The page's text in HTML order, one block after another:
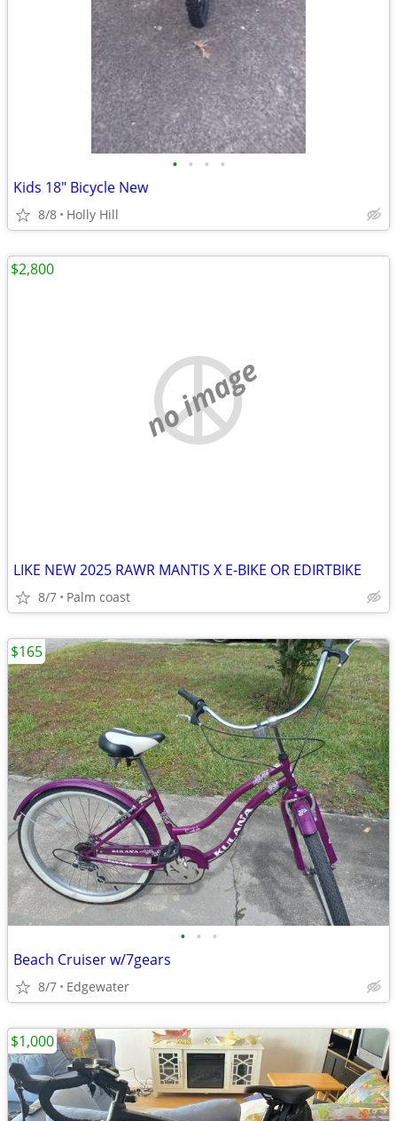
• • • •
Kids 18" Bicycle New
8/8 Holly Hill
no image
LIKE NEW 2025 RAWR MANTIS X E-BIKE OR EDIRTBIKE
8/7 Palm coast
$2,800
• • •
Beach Cruiser w/7gears
8/7 Edgewater
$165
$1,000